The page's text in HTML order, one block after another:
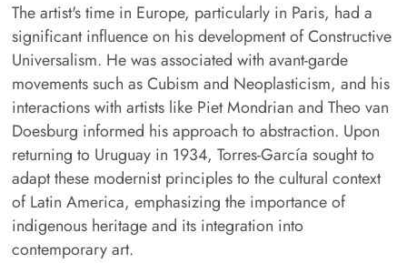
The artist's time in Europe, particularly in Paris, had a
significant influence on his development of Constructive
Universalism. He was associated with avant-garde
movements such as Cubism and Neoplasticism, and his
interactions with artists like Piet Mondrian and Theo van
Doesburg informed his approach to abstraction. Upon
returning to Uruguay in 1934, Torres-García sought to
adapt these modernist principles to the cultural context
of Latin America, emphasizing the importance of
indigenous heritage and its integration into
contemporary art.